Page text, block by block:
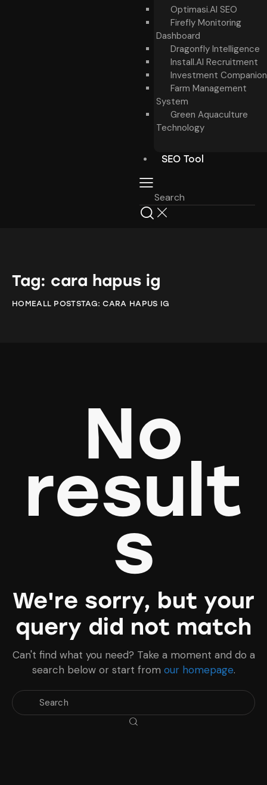
Optimasi.AI SEO
Firefly Monitoring
Dashboard
Dragonfly Intelligence
Install.AI Recruitment
Investment
Farm Management
System
Green Aquaculture
Technology
SEO Tool
Tag: cara hapus ig
HOMEALL POSTSTAG: CARA HAPUS IG
No
result
s
We're sorry, but your
query did not match
Can't find what you need? Take a moment and do a
search below or start from our homepage.